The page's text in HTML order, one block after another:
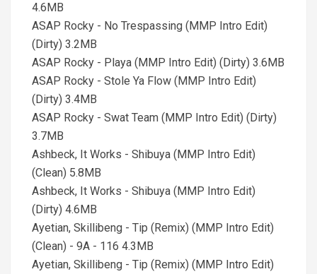
4.6MB
ASAP Rocky - No Trespassing (MMP Intro Edit)
(Dirty) 3.2MB
ASAP Rocky - Playa (MMP Intro Edit) (Dirty) 3.6MB
ASAP Rocky - Stole Ya Flow (MMP Intro Edit)
(Dirty) 3.4MB
ASAP Rocky - Swat Team (MMP Intro Edit) (Dirty)
3.7MB
Ashbeck, It Works - Shibuya (MMP Intro Edit)
(Clean) 5.8MB
Ashbeck, It Works - Shibuya (MMP Intro Edit)
(Dirty) 4.6MB
Ayetian, Skillibeng - Tip (Remix) (MMP Intro Edit)
(Clean) - 9A - 116 4.3MB
Ayetian, Skillibeng - Tip (Remix) (MMP Intro Edit)